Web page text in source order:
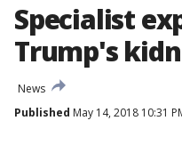
Specialist
Trump's
News
Published May 14, 2018 10:31